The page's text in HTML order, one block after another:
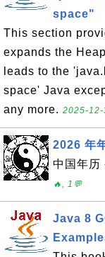
space"
This section
expands the
leads to the
space' Java
any more. 2025-
2026 年
中国年历
🔥, 1💬
Java 8